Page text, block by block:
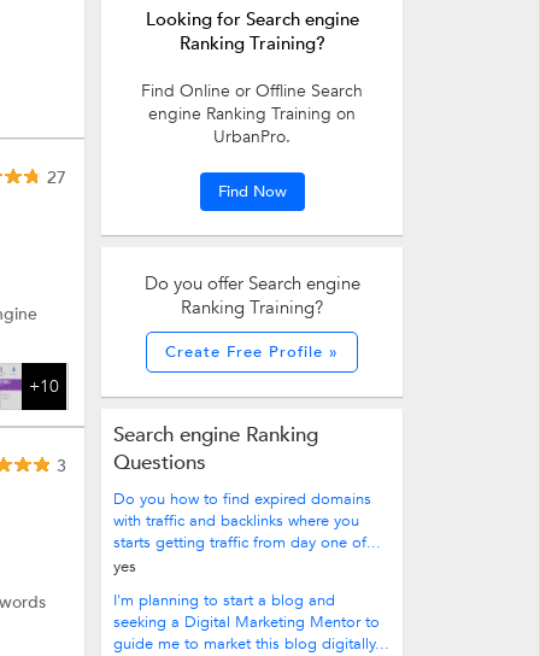
+10
27
3
Looking for Search engine
Ranking Training?
Find Online or Offline Search
engine Ranking Training on
UrbanPro.
Find Now
Do you offer Search engine
Ranking Training?
Create Free Profile »
Search engine Ranking
Questions
Do you how to find expired domains
with traffic and backlinks where you
starts getting traffic from day one of...
yes
I'm planning to start a blog and
seeking a Digital Marketing Mentor to
guide me to market this blog digitally...